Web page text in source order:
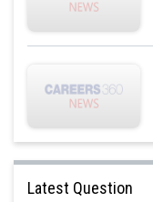
Latest Question